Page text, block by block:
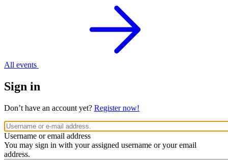
All events
Sign in
Don’t have an account yet? Register now!
Username or email address
You may sign in with your assigned username or your email
address.